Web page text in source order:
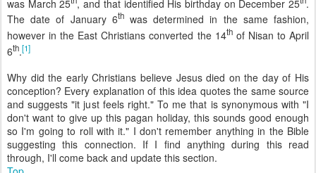
was March 25 , and that identified His birthday on December 25 .
The date of January 6thwas determined in the same fashion,
however in the East Christians converted the 14thof Nisan to April
6th.[1]
Why did the early Christians believe Jesus died on the day of His
conception? Every explanation of this idea quotes the same source
and suggests "it just feels right." To me that is synonymous with "I
don't want to give up this pagan holiday, this sounds good enough
so I'm going to roll with it." I don't remember anything in the Bible
suggesting this connection. If I find anything during this read
through, I'll come back and update this section.